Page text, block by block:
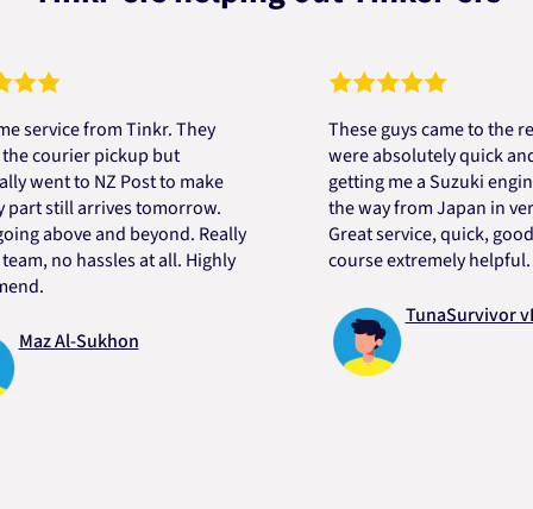
from Tinkr. They
pickup but
to NZ Post to make
arrives tomorrow.
and beyond. Really
hassles at all. Highly
Al-Sukhon
These guys came to the
were absolutely quick and
getting me a Suzuki engine
the way from Japan in very
Great service, quick, good
course extremely helpful.
TunaSurvivor vR